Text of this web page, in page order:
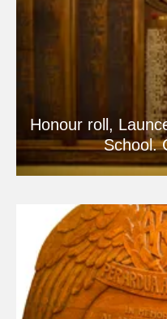
Honour roll,
School.